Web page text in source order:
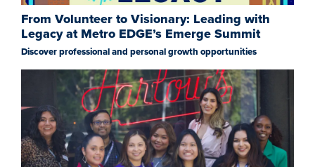
From Volunteer to Visionary: Leading with
Legacy at Metro EDGE’s Emerge Summit
Discover professional and personal growth opportunities